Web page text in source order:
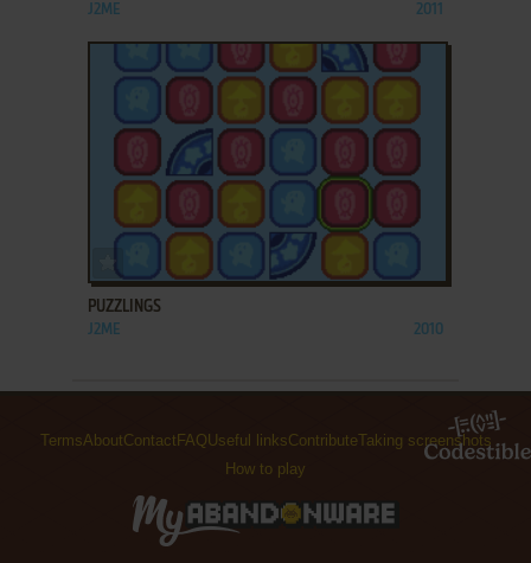
J2ME 2011
PUZZLINGS
J2ME 2010
TermsAboutContact FAQ Useful linksContributeTaking screenshots
How to play